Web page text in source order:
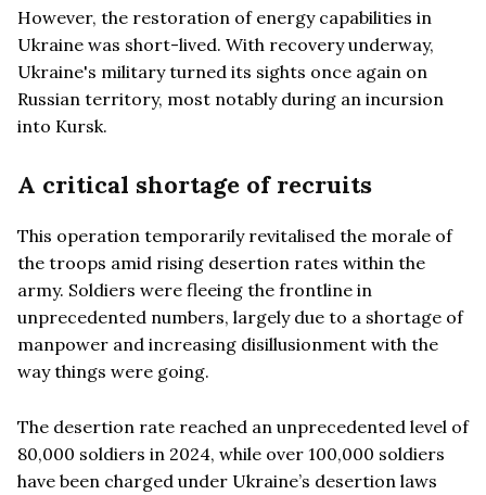
However, the restoration of energy capabilities in
Ukraine was short-lived. With recovery underway,
Ukraine's military turned its sights once again on
Russian territory, most notably during an incursion
into Kursk.
A critical shortage of recruits
This operation temporarily revitalised the morale of
the troops amid rising desertion rates within the
army. Soldiers were fleeing the frontline in
unprecedented numbers, largely due to a shortage of
manpower and increasing disillusionment with the
way things were going.
The desertion rate reached an unprecedented level of
80,000 soldiers in 2024, while over 100,000 soldiers
have been charged under Ukraine’s desertion laws